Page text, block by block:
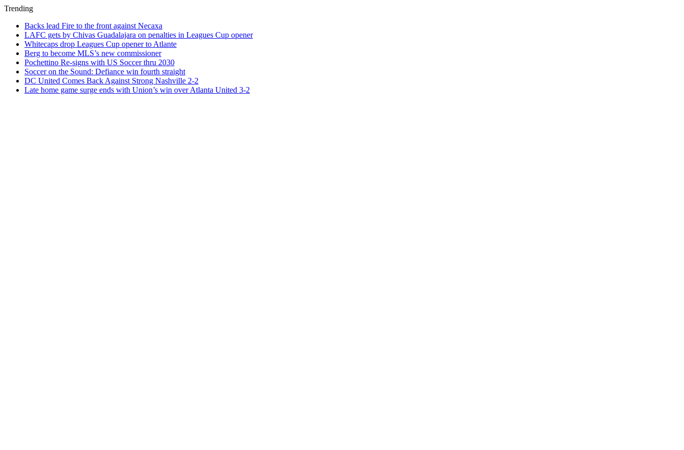
Trending
Backs lead Fire to the front against Necaxa
LAFC gets by Chivas Guadalajara on penalties in Leagues Cup opener
Whitecaps drop Leagues Cup opener to Atlante
Berg to become MLS’s new commissioner
Pochettino Re-signs with US Soccer thru 2030
Soccer on the Sound: Defiance win fourth straight
DC United Comes Back Against Strong Nashville 2-2
Late home game surge ends with Union’s win over Atlanta United 3-2